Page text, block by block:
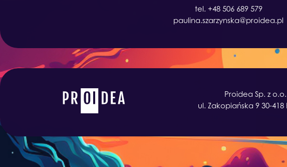
tel. +48 506 689 579
paulina.szarzynska@proidea.pl
Proidea Sp. z o.o.
ul. Zakopiańska 9 30-